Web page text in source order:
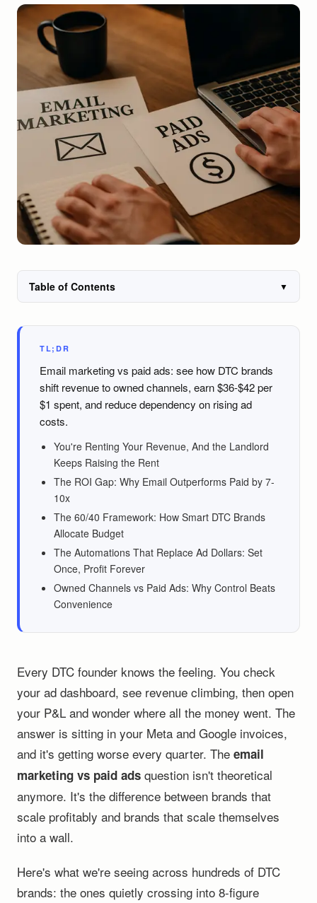
Table of Contents ▼
TL;DR
Email marketing vs paid ads: see how DTC brands
shift revenue to owned channels, earn $36-$42 per
$1 spent, and reduce dependency on rising ad
costs.
You're Renting Your Revenue, And the Landlord
Keeps Raising the Rent
The ROI Gap: Why Email Outperforms Paid by 7-
10x
The 60/40 Framework: How Smart DTC Brands
Allocate Budget
The Automations That Replace Ad Dollars: Set
Once, Profit Forever
Owned Channels vs Paid Ads: Why Control Beats
Convenience
Every DTC founder knows the feeling. You check
your ad dashboard, see revenue climbing, then open
your P&L and wonder where all the money went. The
answer is sitting in your Meta and Google invoices,
and it's getting worse every quarter. The email
marketing vs paid ads question isn't theoretical
anymore. It's the difference between brands that
scale profitably and brands that scale themselves
into a wall.
Here's what we're seeing across hundreds of DTC
brands: the ones quietly crossing into 8-figure